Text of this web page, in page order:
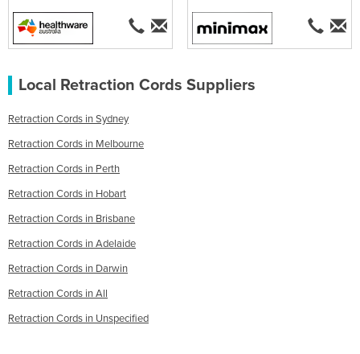
Local Retraction Cords Suppliers
Retraction Cords in Sydney
Retraction Cords in Melbourne
Retraction Cords in Perth
Retraction Cords in Hobart
Retraction Cords in Brisbane
Retraction Cords in Adelaide
Retraction Cords in Darwin
Retraction Cords in All
Retraction Cords in Unspecified